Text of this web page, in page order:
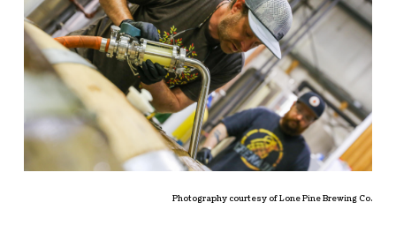
Photography courtesy of Lone Pine Brewing Co.